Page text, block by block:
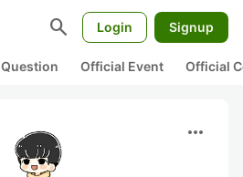
search Login Signup
Question Official Event Official
more_horiz